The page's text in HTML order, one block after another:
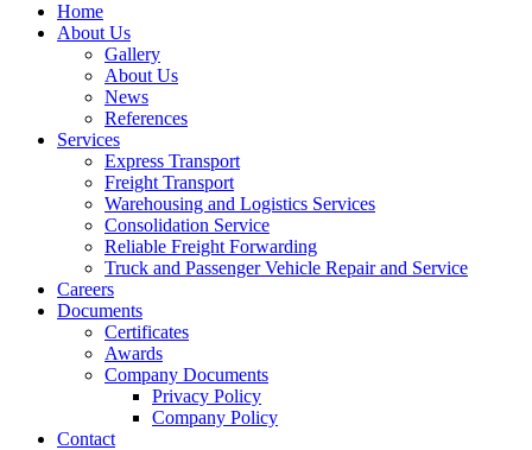
Home
About Us
Gallery
About Us
News
References
Services
Express Transport
Freight Transport
Warehousing and Logistics Services
Consolidation Service
Reliable Freight Forwarding
Truck and Passenger Vehicle Repair and Service
Careers
Documents
Certificates
Awards
Company Documents
Privacy Policy
Company Policy
Contact